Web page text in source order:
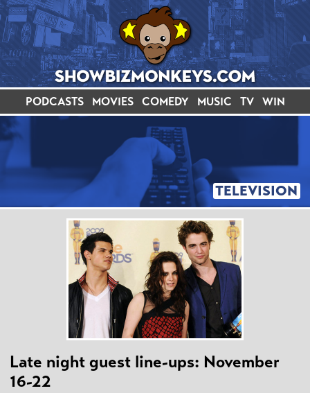
PODCASTS MOVIES COMEDY MUSIC TV WIN
TELEVISION
Late night guest line-ups: November
16-22